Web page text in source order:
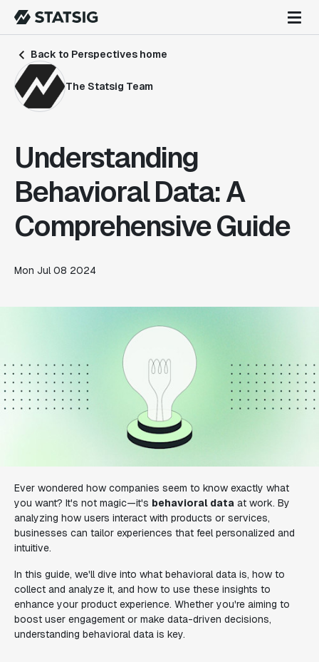
Back to Perspectives home
The Statsig Team
Understanding
Behavioral Data: A
Comprehensive Guide
Mon Jul 08 2024
Ever wondered how companies seem to know exactly what
you want? It's not magic—it's behavioral data at work. By
analyzing how users interact with products or services,
businesses can tailor experiences that feel personalized and
intuitive.
In this guide, we'll dive into what behavioral data is, how to
collect and analyze it, and how to use these insights to
enhance your product experience. Whether you're aiming to
boost user engagement or make data-driven decisions,
understanding behavioral data is key.